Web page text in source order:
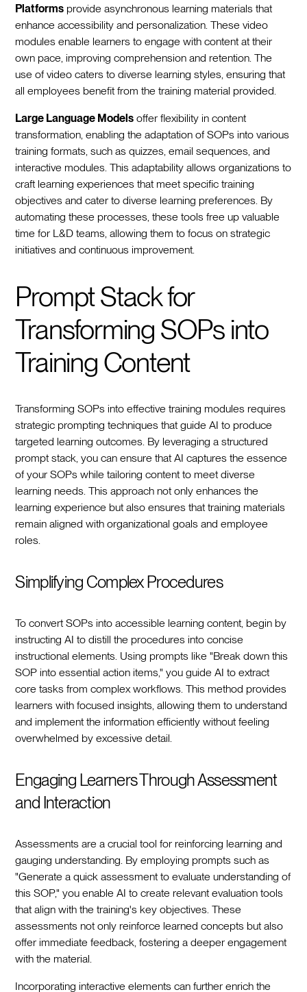
Platforms provide asynchronous learning materials that
enhance accessibility and personalization. These video
modules enable learners to engage with content at their
own pace, improving comprehension and retention. The
use of video caters to diverse learning styles, ensuring that
all employees benefit from the training material provided.
Large Language Models offer flexibility in content
transformation, enabling the adaptation of SOPs into various
training formats, such as quizzes, email sequences, and
interactive modules. This adaptability allows organizations to
craft learning experiences that meet specific training
objectives and cater to diverse learning preferences. By
automating these processes, these tools free up valuable
time for L&D teams, allowing them to focus on strategic
initiatives and continuous improvement.
Prompt Stack for
Transforming SOPs into
Training Content
Transforming SOPs into effective training modules requires
strategic prompting techniques that guide AI to produce
targeted learning outcomes. By leveraging a structured
prompt stack, you can ensure that AI captures the essence
of your SOPs while tailoring content to meet diverse
learning needs. This approach not only enhances the
learning experience but also ensures that training materials
remain aligned with organizational goals and employee
roles.
Simplifying Complex Procedures
To convert SOPs into accessible learning content, begin by
instructing AI to distill the procedures into concise
instructional elements. Using prompts like "Break down this
SOP into essential action items," you guide AI to extract
core tasks from complex workflows. This method provides
learners with focused insights, allowing them to understand
and implement the information efficiently without feeling
overwhelmed by excessive detail.
Engaging Learners Through Assessment
and Interaction
Assessments are a crucial tool for reinforcing learning and
gauging understanding. By employing prompts such as
"Generate a quick assessment to evaluate understanding of
this SOP," you enable AI to create relevant evaluation tools
that align with the training's key objectives. These
assessments not only reinforce learned concepts but also
offer immediate feedback, fostering a deeper engagement
with the material.
Incorporating interactive elements can further enrich the